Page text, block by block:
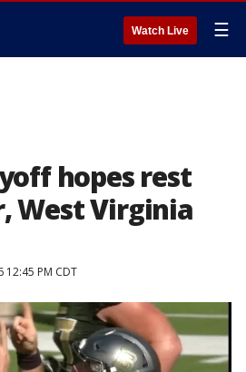
Watch Live ☰
hopes rest
West Virginia
PM CDT